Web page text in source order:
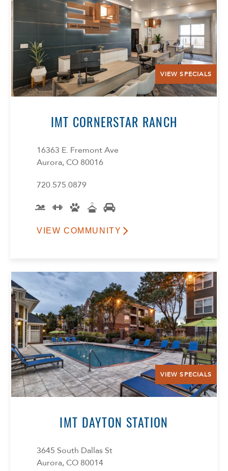
VIEW SPECIALS
IMT CORNERSTAR RANCH
16363 E. Fremont Ave
Aurora, CO 80016
720.575.0879
VIEW COMMUNITY
VIEW SPECIALS
IMT DAYTON STATION
3645 South Dallas St
Aurora, CO 80014